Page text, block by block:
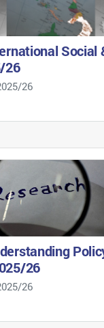
Social
26
26
26
26